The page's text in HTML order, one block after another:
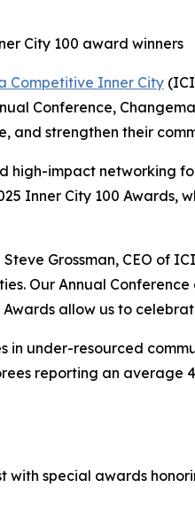
City 100 award winners
Competitive Inner City
Conference,
and strengthen their
impact networking
Inner City 100 Awards,
Grossman, CEO of
Our Annual
allow us to
under-resourced
reporting an
with special awards